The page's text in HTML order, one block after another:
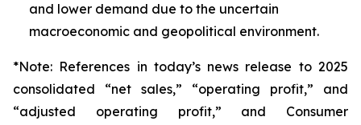
and lower demand due to the uncertain
macroeconomic and geopolitical environment.
*Note: References in today’s news release to 2025
consolidated “net sales,” “operating profit,” and
“adjusted operating profit,” and Consumer